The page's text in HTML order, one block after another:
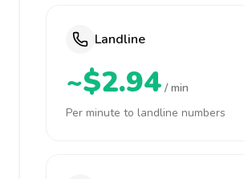
Landline
~$2.94 / min
Per minute to landline numbers